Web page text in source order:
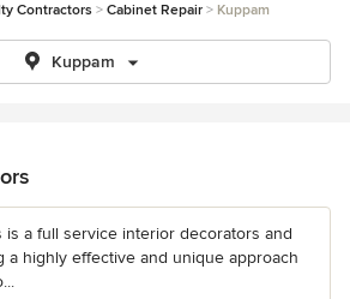
Contractors Cabinet Repair Kuppam
Kuppam
is a full service interior decorators and
a highly effective and unique approach